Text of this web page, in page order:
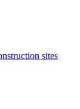
sites